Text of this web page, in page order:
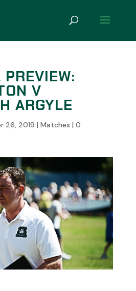
V
ARGYLE
26, 2019 | Matches | 0